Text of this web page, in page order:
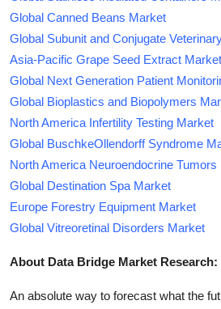
Global Canned Beans Market
Global Subunit and Conjugate
Asia-Pacific Grape Seed Extract Market
Global Next Generation Patient
Global Bioplastics and Biopolymers
North America Infertility Testing Market
Global BuschkeOllendorff Syndrome
North America Neuroendocrine Tumors
Global Destination Spa Market
Europe Forestry Equipment Market
Global Vitreoretinal Disorders Market
About Data Bridge Market Research:
An absolute way to forecast what the